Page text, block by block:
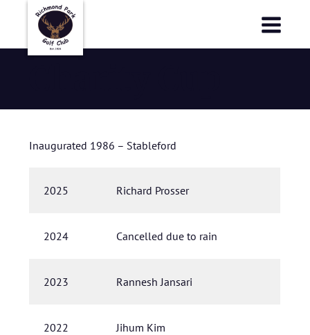
Inaugurated 1986 – Stableford
2025 Richard Prosser
2024 Cancelled due to rain
2023 Rannesh Jansari
2022 Jihum Kim